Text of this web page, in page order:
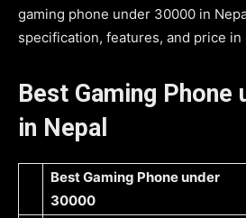
gaming phone under 30000 in
specification, features, and price in
Best Gaming Phone
in Nepal
Best Gaming Phone under
30000